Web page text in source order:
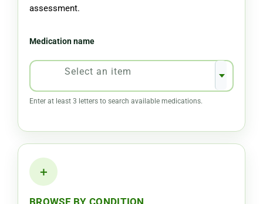
assessment.
Medication name
Select an item
Enter at least 3 letters to search available medications.
＋
BROWSE BY CONDITION